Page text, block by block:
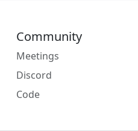
Community
Meetings
Discord
Code